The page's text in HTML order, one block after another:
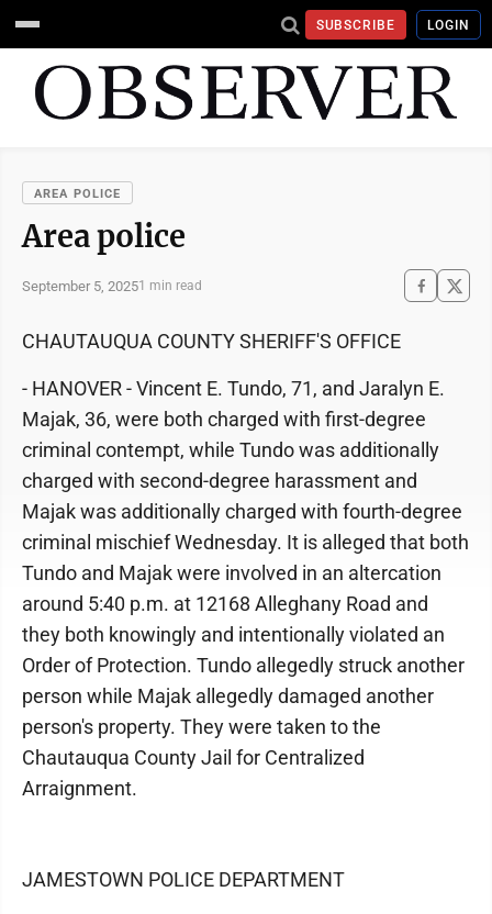
SUBSCRIBE LOGIN
AREA POLICE
Area police
September 5, 20251 min read
CHAUTAUQUA COUNTY SHERIFF'S OFFICE
- HANOVER - Vincent E. Tundo, 71, and Jaralyn E.
Majak, 36, were both charged with first-degree
criminal contempt, while Tundo was additionally
charged with second-degree harassment and
Majak was additionally charged with fourth-degree
criminal mischief Wednesday. It is alleged that both
Tundo and Majak were involved in an altercation
around 5:40 p.m. at 12168 Alleghany Road and
they both knowingly and intentionally violated an
Order of Protection. Tundo allegedly struck another
person while Majak allegedly damaged another
person's property. They were taken to the
Chautauqua County Jail for Centralized
Arraignment.
JAMESTOWN POLICE DEPARTMENT